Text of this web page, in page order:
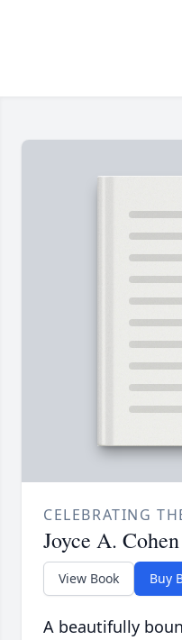
CELEBRATING
Joyce A. Cohen
View Book Buy
A beautifully